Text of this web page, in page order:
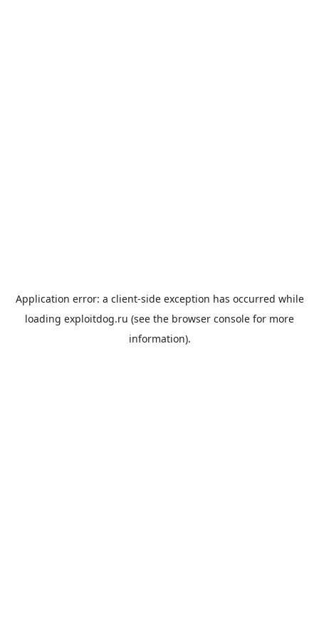
Application error: a client-side exception has occurred while
loading exploitdog.ru (see the browser console for more
information).